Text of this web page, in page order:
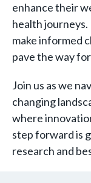
enhance their
health journeys.
make informed
pave the way
Join us as we
changing
where
step forward is
research and